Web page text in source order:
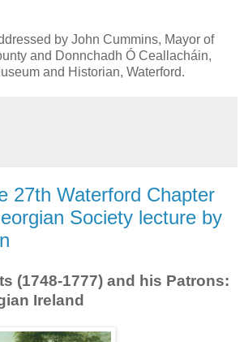
by John Cummins, Mayor of
and Donnchadh Ó Ceallacháin,
and Historian, Waterford.
27th Waterford Chapter
Society lecture by
(1748-1777) and his Patrons:
Ireland